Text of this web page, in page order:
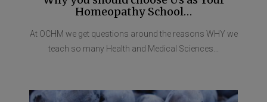
Homeopathy School…
At OCHM we get questions around the reasons WHY we
teach so many Health and Medical Sciences...